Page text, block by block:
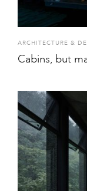
ARCHITECTURE &
Cabins, but